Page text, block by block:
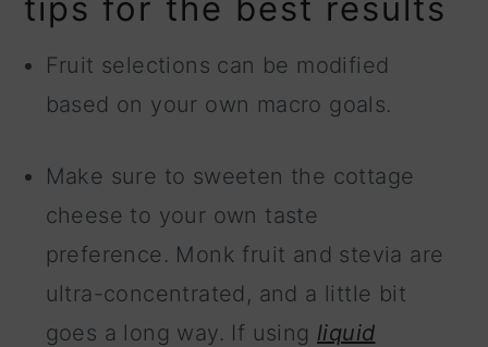
Fruit selections can be modified
based on your own macro goals.
Make sure to sweeten the cottage
cheese to your own taste
preference. Monk fruit and stevia are
ultra-concentrated, and a little bit
goes a long way. If using liquid